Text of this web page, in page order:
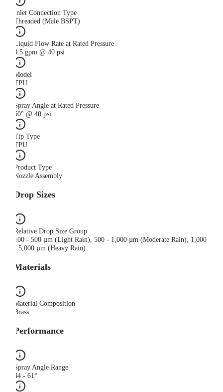
Inlet Connection Type
Threaded (Male BSPT)
Liquid Flow Rate at Rated Pressure
0.5 gpm @ 40 psi
Model
TPU
Spray Angle at Rated Pressure
50° @ 40 psi
Tip Type
TPU
Product Type
Nozzle Assembly
Drop Sizes
Relative Drop Size Group
100 - 500 µm (Light Rain), 500 - 1,000 µm (Moderate Rain), 1,000
- 5,000 µm (Heavy Rain)
Materials
Material Composition
Brass
Performance
Spray Angle Range
44 - 61°